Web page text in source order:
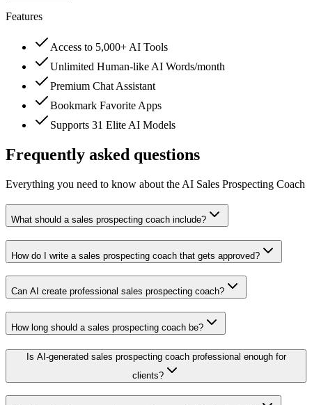
Features
Access to 5,000+ AI Tools
Unlimited Human-like AI Words/month
Premium Chat Assistant
Bookmark Favorite Apps
Supports 31 Elite AI Models
Frequently asked questions
Everything you need to know about the AI Sales Prospecting Coach
What should a sales prospecting coach include?
How do I write a sales prospecting coach that gets approved?
Can AI create professional sales prospecting coach?
How long should a sales prospecting coach be?
Is AI-generated sales prospecting coach professional enough for
clients?